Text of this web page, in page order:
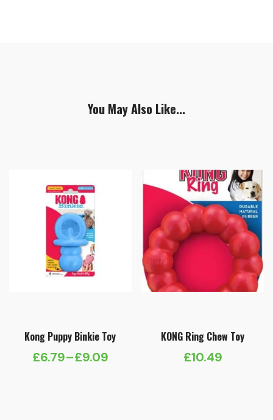
You May Also Like...
Kong Puppy Binkie Toy
£6.79–£9.09
Price
KONG Ring Chew Toy
£10.49